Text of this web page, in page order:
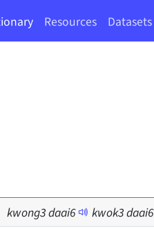
Resources Datasets
kwong3daai6 kwok3daai6